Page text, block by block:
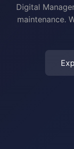
Digital
maintenance.